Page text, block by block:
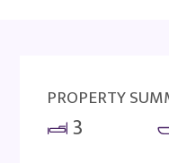
PROPERTY
3